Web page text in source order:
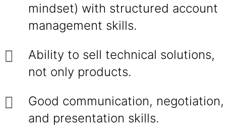
mindset) with structured account
management skills.
Ability to sell technical solutions,
not only products.
Good communication, negotiation,
and presentation skills.